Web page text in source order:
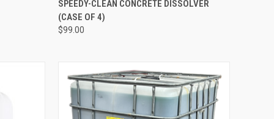
Compare
SPEEDY-CLEAN CONCRETE DISSOLVER
(CASE OF 4)
$99.00